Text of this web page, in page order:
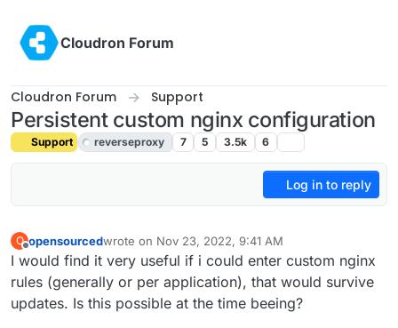
Cloudron Forum
Cloudron Forum Support
Persistent custom nginx configuration
Support reverseproxy 7 5 3.5k 6
Log in to reply
O
Offline
opensourcedwrote on Nov 23, 2022, 9:41 AM
last edited by girishNov 23, 2022, 10:54 AM
I would find it very useful if i could enter custom nginx
rules (generally or per application), that would survive
updates. Is this possible at the time beeing?